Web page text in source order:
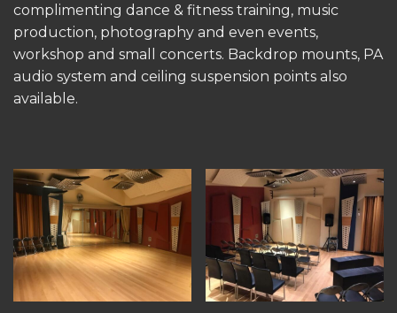
complimenting dance & fitness training, music
production, photography and even events,
workshop and small concerts. Backdrop mounts, PA
audio system and ceiling suspension points also
available.